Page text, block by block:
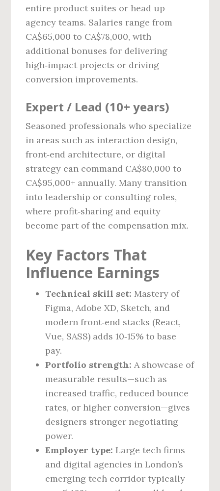
entire product suites or head up
agency teams. Salaries range from
CA$65,000 to CA$78,000, with
additional bonuses for delivering
high‑impact projects or driving
conversion improvements.
Expert / Lead (10+ years)
Seasoned professionals who specialize
in areas such as interaction design,
front‑end architecture, or digital
strategy can command CA$80,000 to
CA$95,000+ annually. Many transition
into leadership or consulting roles,
where profit‑sharing and equity
become part of the compensation mix.
Key Factors That
Influence Earnings
Technical skill set: Mastery of
Figma, Adobe XD, Sketch, and
modern front‑end stacks (React,
Vue, SASS) adds 10‑15% to base
pay.
Portfolio strength: A showcase of
measurable results—such as
increased traffic, reduced bounce
rates, or higher conversion—gives
designers stronger negotiating
power.
Employer type: Large tech firms
and digital agencies in London’s
emerging tech corridor typically